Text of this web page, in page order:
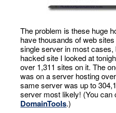
The problem is these huge
have thousands of web
single server in most
hacked site I looked at
over 1,311 sites on it. The
was on a server hosting
same server was up to
server most likely! (You
DomainTools.)